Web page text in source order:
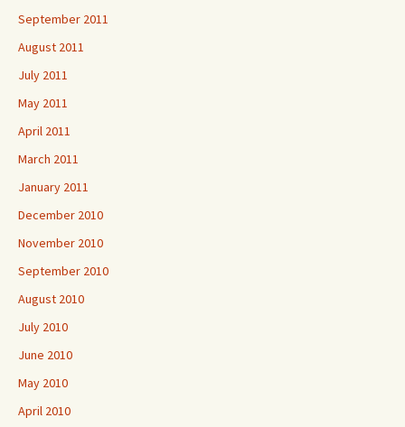
September 2011
August 2011
July 2011
May 2011
April 2011
March 2011
January 2011
December 2010
November 2010
September 2010
August 2010
July 2010
June 2010
May 2010
April 2010